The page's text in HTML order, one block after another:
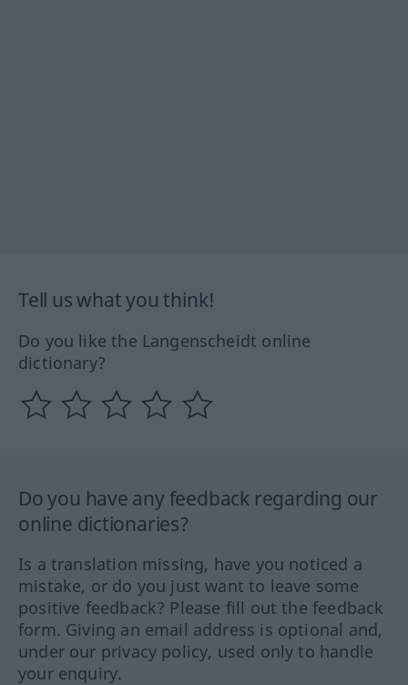
Tell us what you think!
Do you like the Langenscheidt online
dictionary?
Do you have any feedback regarding our
online dictionaries?
Is a translation missing, have you noticed a
mistake, or do you just want to leave some
positive feedback? Please fill out the feedback
form. Giving an email address is optional and,
under our privacy policy, used only to handle
your enquiry.